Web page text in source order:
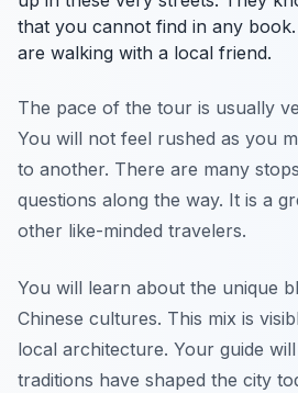
that you cannot find in any
are walking with a local friend.
The pace of the tour is usually
You will not feel rushed as you
to another. There are many
questions along the way. It is a
other like-minded travelers.
You will learn about the unique
Chinese cultures. This mix is
local architecture. Your guide
traditions have shaped the city